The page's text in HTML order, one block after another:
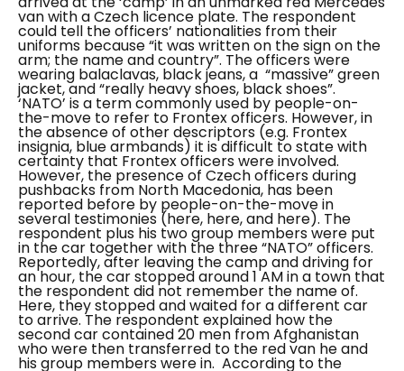
van with a Czech licence plate. The respondent
could tell the officers’ nationalities from their
uniforms because “it was written on the sign on the
arm; the name and country”. The officers were
wearing balaclavas, black jeans, a “massive” green
jacket, and “really heavy shoes, black shoes”.
‘NATO’ is a term commonly used by people-on-
the-move to refer to Frontex officers. However, in
the absence of other descriptors (e.g. Frontex
insignia, blue armbands) it is difficult to state with
certainty that Frontex officers were involved.
However, the presence of Czech officers during
pushbacks from North Macedonia, has been
reported before by people-on-the-move in
several testimonies (here, here, and here). The
respondent plus his two group members were put
in the car together with the three “NATO” officers.
Reportedly, after leaving the camp and driving for
an hour, the car stopped around 1 AM in a town that
the respondent did not remember the name of.
Here, they stopped and waited for a different car
to arrive. The respondent explained how the
second car contained 20 men from Afghanistan
who were then transferred to the red van he and
his group members were in. According to the